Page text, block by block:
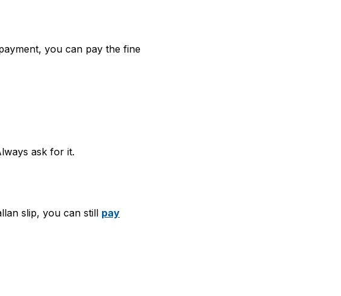
you can pay the fine
ask for it.
slip, you can still pay